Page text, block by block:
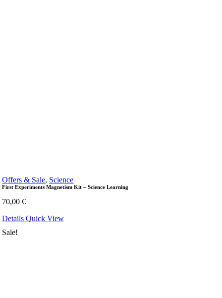
Offers & Sale, Science
First Experiments Magnetism Kit – Science Learning
70,00€
DetailsQuick View
Sale!